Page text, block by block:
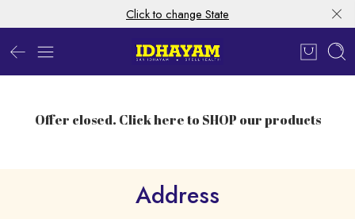
Click to change State
Offer closed. Click here to SHOP our products
Address